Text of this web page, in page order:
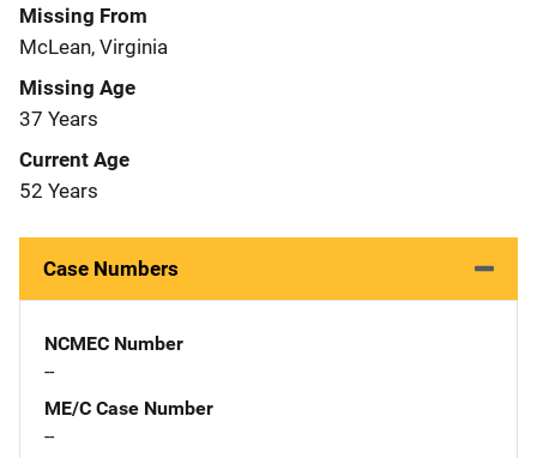
Missing From
McLean, Virginia
Missing Age
37 Years
Current Age
52 Years
Case Numbers
NCMEC Number
--
ME/C Case Number
--